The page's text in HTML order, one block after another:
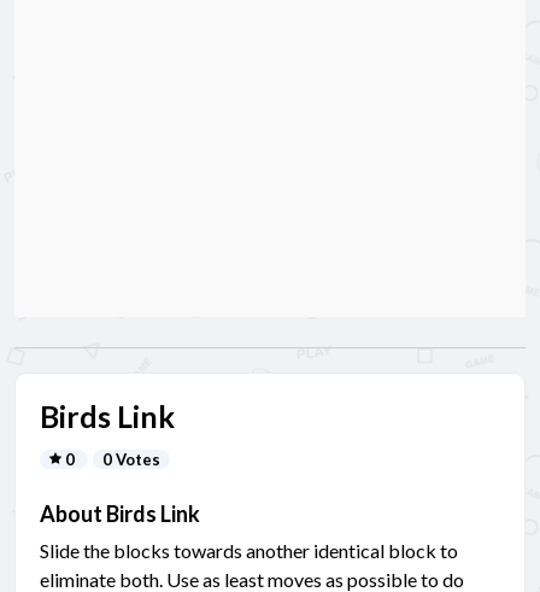
Birds Link
0 0 Votes
About Birds Link
Slide the blocks towards another identical block to
eliminate both. Use as least moves as possible to do